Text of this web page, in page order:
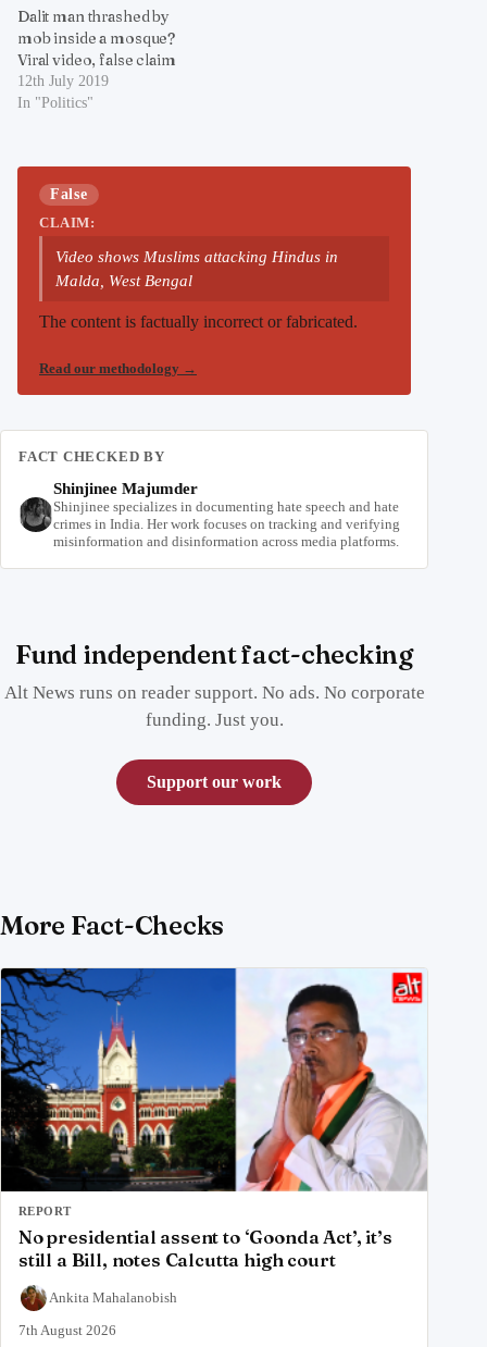
Dalit man thrashed by
mob inside a mosque?
Viral video, false claim
12th July 2019
In "Politics"
False
CLAIM:
Video shows Muslims attacking Hindus in
Malda, West Bengal
The content is factually incorrect or fabricated.
Read our methodology →
FACT CHECKED BY
Shinjinee Majumder
Shinjinee specializes in documenting hate speech and hate
crimes in India. Her work focuses on tracking and verifying
misinformation and disinformation across media platforms.
Fund independent fact-checking
Alt News runs on reader support. No ads. No corporate
funding. Just you.
Support our work
More Fact-Checks
REPORT
No presidential assent to ‘Goonda Act’, it’s
still a Bill, notes Calcutta high court
Ankita Mahalanobish
7th August 2026